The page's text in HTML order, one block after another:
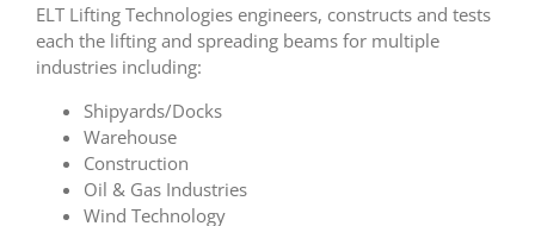
ELT Lifting Technologies engineers, constructs and tests
each the lifting and spreading beams for multiple
industries including:
Shipyards/Docks
Warehouse
Construction
Oil & Gas Industries
Wind Technology